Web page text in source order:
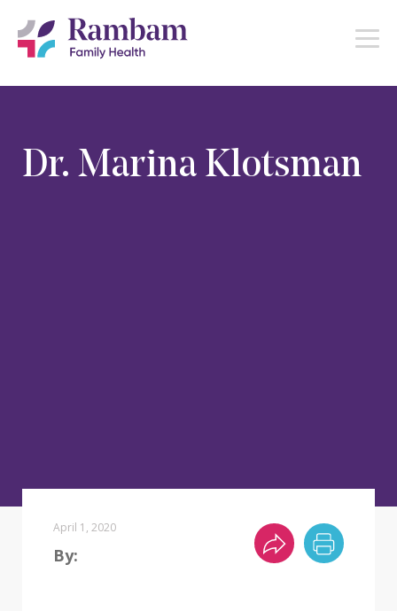
Dr. Marina Klotsman
April 1, 2020
By: